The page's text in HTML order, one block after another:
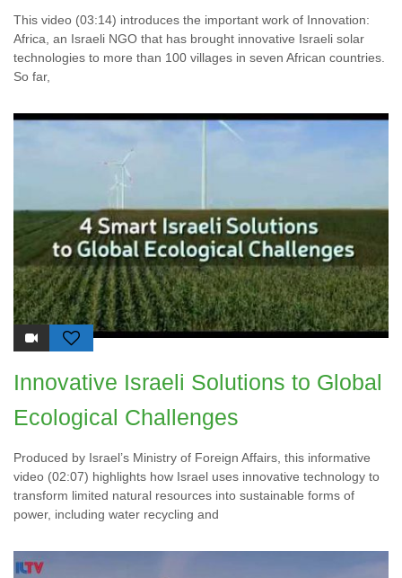
This video (03:14) introduces the important work of Innovation:
Africa, an Israeli NGO that has brought innovative Israeli solar
technologies to more than 100 villages in seven African countries.
So far,
Innovative Israeli Solutions to Global
Ecological Challenges
Produced by Israel’s Ministry of Foreign Affairs, this informative
video (02:07) highlights how Israel uses innovative technology to
transform limited natural resources into sustainable forms of
power, including water recycling and